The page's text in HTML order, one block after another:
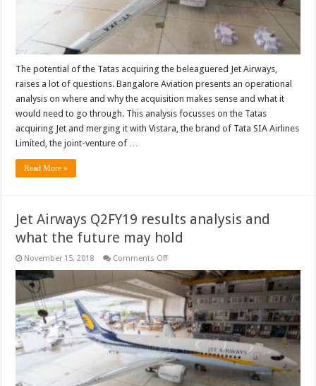
The potential of the Tatas acquiring the beleaguered Jet Airways,
raises a lot of questions. Bangalore Aviation presents an operational
analysis on where and why the acquisition makes sense and what it
would need to go through. This analysis focusses on the Tatas
acquiring Jet and merging it with Vistara, the brand of Tata SIA Airlines
Limited, the joint-venture of …
Read More »
Jet Airways Q2FY19 results analysis and
what the future may hold
November 15, 2018 Comments Offon
Airways
Q2FY19
results
analysis
what
the
future
may
hold